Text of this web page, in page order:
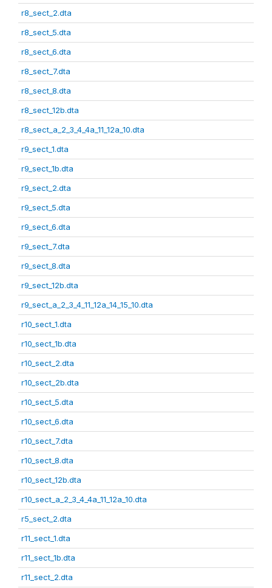
r8_sect_2.dta
r8_sect_5.dta
r8_sect_6.dta
r8_sect_7.dta
r8_sect_8.dta
r8_sect_12b.dta
r8_sect_a_2_3_4_4a_11_12a_10.dta
r9_sect_1.dta
r9_sect_1b.dta
r9_sect_2.dta
r9_sect_5.dta
r9_sect_6.dta
r9_sect_7.dta
r9_sect_8.dta
r9_sect_12b.dta
r9_sect_a_2_3_4_11_12a_14_15_10.dta
r10_sect_1.dta
r10_sect_1b.dta
r10_sect_2.dta
r10_sect_2b.dta
r10_sect_5.dta
r10_sect_6.dta
r10_sect_7.dta
r10_sect_8.dta
r10_sect_12b.dta
r10_sect_a_2_3_4_4a_11_12a_10.dta
r5_sect_2.dta
r11_sect_1.dta
r11_sect_1b.dta
r11_sect_2.dta